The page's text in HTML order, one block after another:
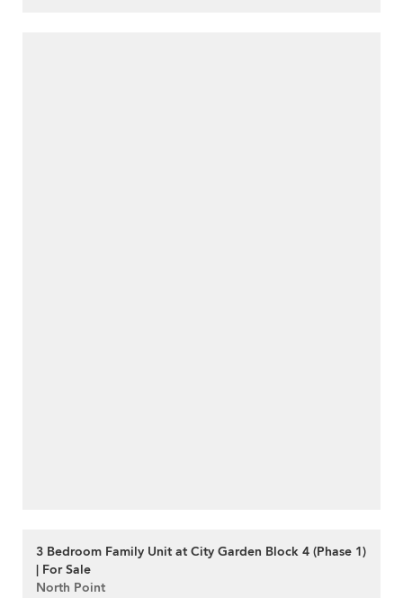
3 Bedroom Family Unit at City Garden Block 4 (Phase 1)
| For Sale
North Point